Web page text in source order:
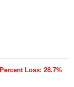
Percent Loss: 28.7%